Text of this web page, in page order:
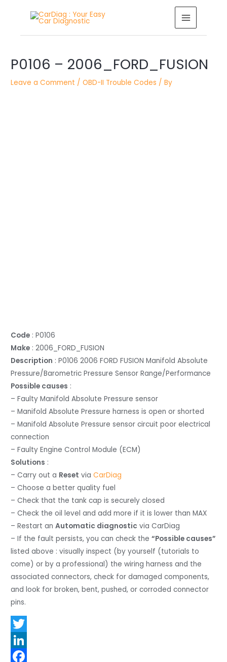
MAIN
MENU
P0106 – 2006_FORD_FUSION
Leave a Comment /OBD-II Trouble Codes / By
Code : P0106
Make : 2006_FORD_FUSION
Description : P0106 2006 FORD FUSION Manifold Absolute
Pressure/Barometric Pressure Sensor Range/Performance
Possible causes :
– Faulty Manifold Absolute Pressure sensor
– Manifold Absolute Pressure harness is open or shorted
– Manifold Absolute Pressure sensor circuit poor electrical
connection
– Faulty Engine Control Module (ECM)
Solutions :
– Carry out a Reset viaCarDiag
– Choose a better quality fuel
– Check that the tank cap is securely closed
– Check the oil level and add more if it is lower than MAX
– Restart anAutomatic diagnostic via CarDiag
– If the fault persists, you can check the“Possible causes”
listed above : visually inspect (by yourself (tutorials to
come) or by a professional) the wiring harness and the
associated connectors, check for damaged components,
and look for broken, bent, pushed, or corroded connector
pins.
T
w
L